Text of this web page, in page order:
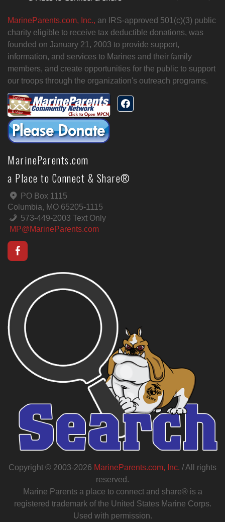
MarineParents.com, Inc., an IRS-approved 501(c)(3) public
charity eligible to receive tax deductible donations, was
founded on January 21, 2003 to provide support,
information, and services to Marines and their family
members, and create opportunities for the public to support
our troops through the organization's outreach programs.
MarineParents.com
a Place to Connect & Share®
PO Box 1115
Columbia, MO 65205-1115
573-449-2003 Text Only
MP@MarineParents.com
Copyright © 2003-2026 MarineParents.com, Inc. / All rights
reserved.
Marine Parents a place to connect and share® is a
registered trademark of the United States Marine Corps.
Used with permission.